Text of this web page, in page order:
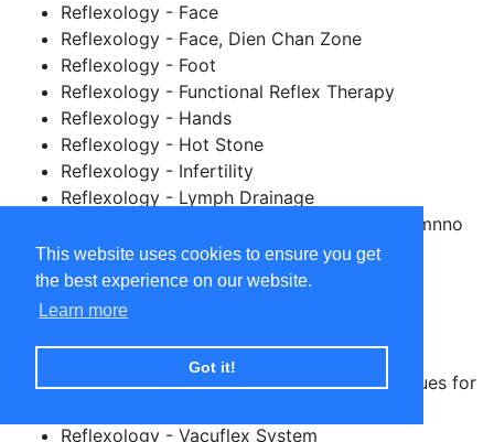
This website uses cookies to ensure you get
the best experience on our website.
Learn more
Got it!
Reflexology - Face
Reflexology - Face, Dien Chan Zone
Reflexology - Foot
Reflexology - Functional Reflex Therapy
Reflexology - Hands
Reflexology - Hot Stone
Reflexology - Infertility
Reflexology - Lymph Drainage
Reflexology - NEPIP (Neuro Endo Psycho Imnno
Pody)
Reflexology - Oncology
Reflexology - Pregnancy / Maternity
Reflexology - Taiwanese
Reflexology - Toddler Reflexology Techniques for
Reflexology - Vacuflex System